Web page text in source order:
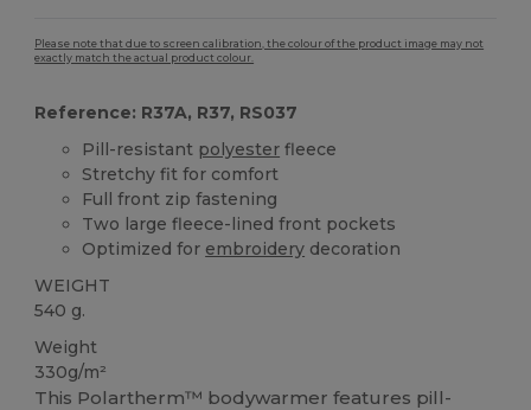
Please note that due to screen calibration, the colour of the product image may not
exactly match the actual product colour.
Reference: R37A, R37, RS037
Pill-resistant polyester fleece
Stretchy fit for comfort
Full front zip fastening
Two large fleece-lined front pockets
Optimized for embroidery decoration
WEIGHT
540 g.
Weight
330g/m²
This Polartherm™ bodywarmer features pill-